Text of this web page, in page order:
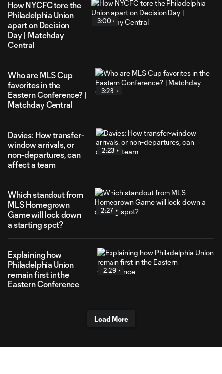
How NYCFC tore the
Philadelphia Union
apart on Decision
Day | Matchday
Central
3:00
Who are MLS Cup
favorites in the
Eastern Conference? |
Matchday Central
3:28
Davies: How transfer-
window arrivals, or
non-departures, can
affect a team
2:23
Which standout from
MLS Homegrown
Game will lock down
a starting spot?
2:27
Explaining how
Philadelphia Union
remain first in the
Eastern Conference
2:29
Load More